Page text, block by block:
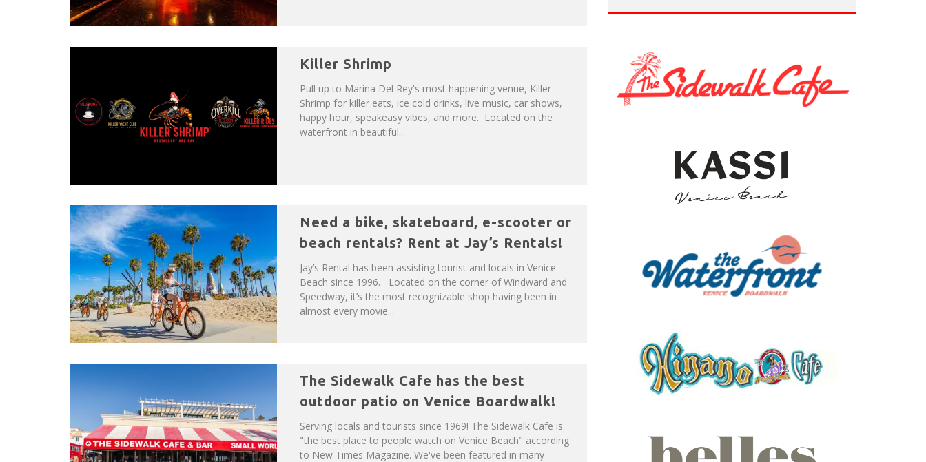
Killer Shrimp
Pull up to Marina Del Rey's most happening venue, Killer
Shrimp for killer eats, ice cold drinks, live music, car shows,
happy hour, speakeasy vibes, and more. Located on the
waterfront in beautiful...
Need a bike, skateboard, e-scooter or
beach rentals? Rent at Jay’s Rentals!
Jay’s Rental has been assisting tourist and locals in Venice
Beach since 1996. Located on the corner of Windward and
Speedway, it’s the most recognizable shop having been in
almost every movie...
The Sidewalk Cafe has the best
outdoor patio on Venice Boardwalk!
Serving locals and tourists since 1969! The Sidewalk Cafe is
"the best place to people watch on Venice Beach" according
to New Times Magazine. We've been featured in many